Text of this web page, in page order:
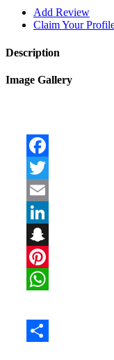
Add Review
Claim Your
Description
Image Gallery